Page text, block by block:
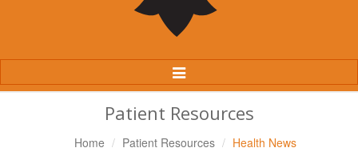
Toggle
Navigation
Patient Resources
Home Patient Resources Health News